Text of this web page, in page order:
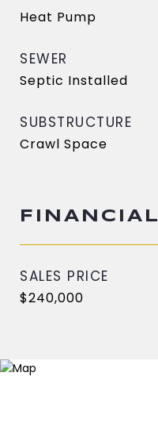
Heat Pump
SEWER
Septic Installed
SUBSTRUCTURE
Crawl Space
FINANCIAL
SALES PRICE
$240,000